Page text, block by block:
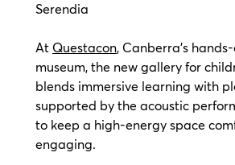
Serendia
At Questacon, Canberra’s
museum, the new gallery for
blends immersive learning with
supported by the acoustic
to keep a high-energy space
engaging.